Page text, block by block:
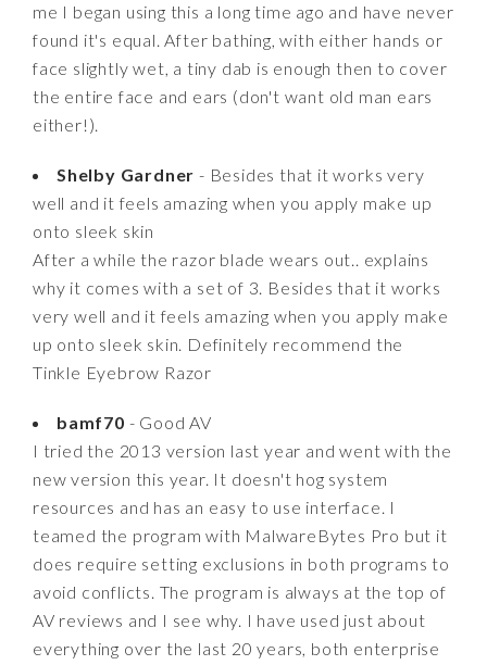
me I began using this a long time ago and have never
found it's equal. After bathing, with either hands or
face slightly wet, a tiny dab is enough then to cover
the entire face and ears (don't want old man ears
either!).
Shelby Gardner - Besides that it works very
well and it feels amazing when you apply make up
onto sleek skin
After a while the razor blade wears out.. explains
why it comes with a set of 3. Besides that it works
very well and it feels amazing when you apply make
up onto sleek skin. Definitely recommend the
Tinkle Eyebrow Razor
bamf70 - Good AV
I tried the 2013 version last year and went with the
new version this year. It doesn't hog system
resources and has an easy to use interface. I
teamed the program with MalwareBytes Pro but it
does require setting exclusions in both programs to
avoid conflicts. The program is always at the top of
AV reviews and I see why. I have used just about
everything over the last 20 years, both enterprise